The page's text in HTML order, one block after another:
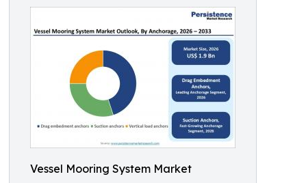
Vessel Mooring System Market